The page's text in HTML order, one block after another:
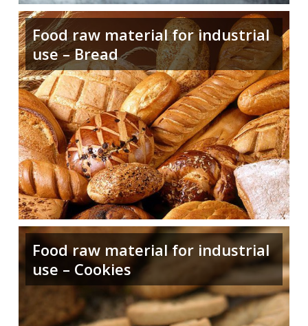
Food raw material for industrial
use – Bread
Food raw material for industrial
use – Cookies